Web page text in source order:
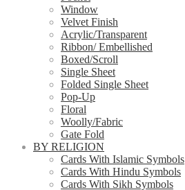
Window
Velvet Finish
Acrylic/Transparent
Ribbon/ Embellished
Boxed/Scroll
Single Sheet
Folded Single Sheet
Pop-Up
Floral
Woolly/Fabric
Gate Fold
BY RELIGION
Cards With Islamic Symbols
Cards With Hindu Symbols
Cards With Sikh Symbols